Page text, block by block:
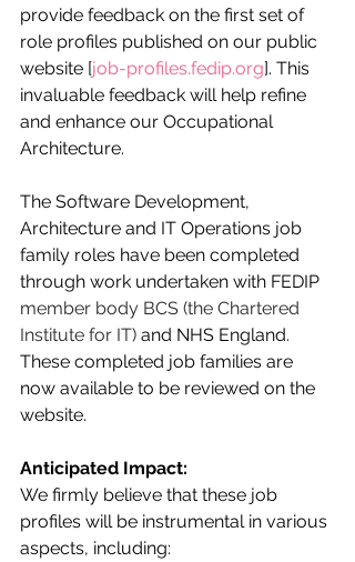
provide feedback on the first set of
role profiles published on our public
website [job-profiles.fedip.org]. This
invaluable feedback will help refine
and enhance our Occupational
Architecture.
The Software Development,
Architecture and IT Operations job
family roles have been completed
through work undertaken with FEDIP
member body BCS (the Chartered
Institute for IT) and NHS England.
These completed job families are
now available to be reviewed on the
website.
Anticipated Impact:
We firmly believe that these job
profiles will be instrumental in various
aspects, including: